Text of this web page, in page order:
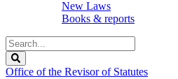
New Laws
Books & reports
Search
Legislature
Office of the Revisor of Statutes